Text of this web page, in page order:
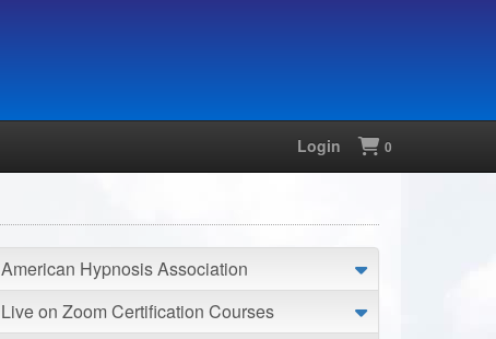
Login 0
American Hypnosis Association
Live on Zoom Certification Courses